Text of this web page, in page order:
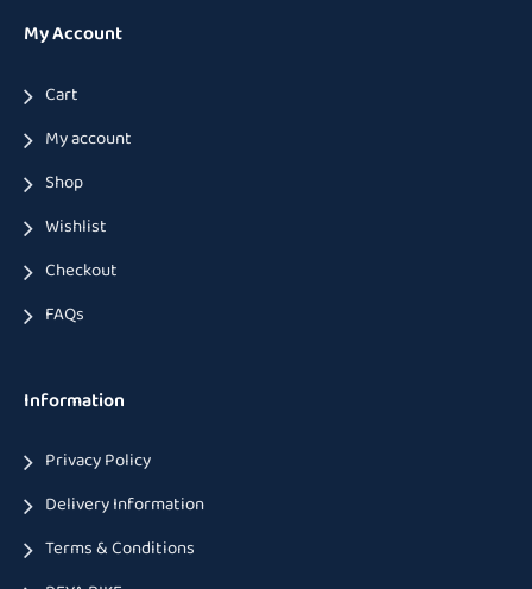
My Account
Cart
My account
Shop
Wishlist
Checkout
FAQs
Information
Privacy Policy
Delivery Information
Terms & Conditions